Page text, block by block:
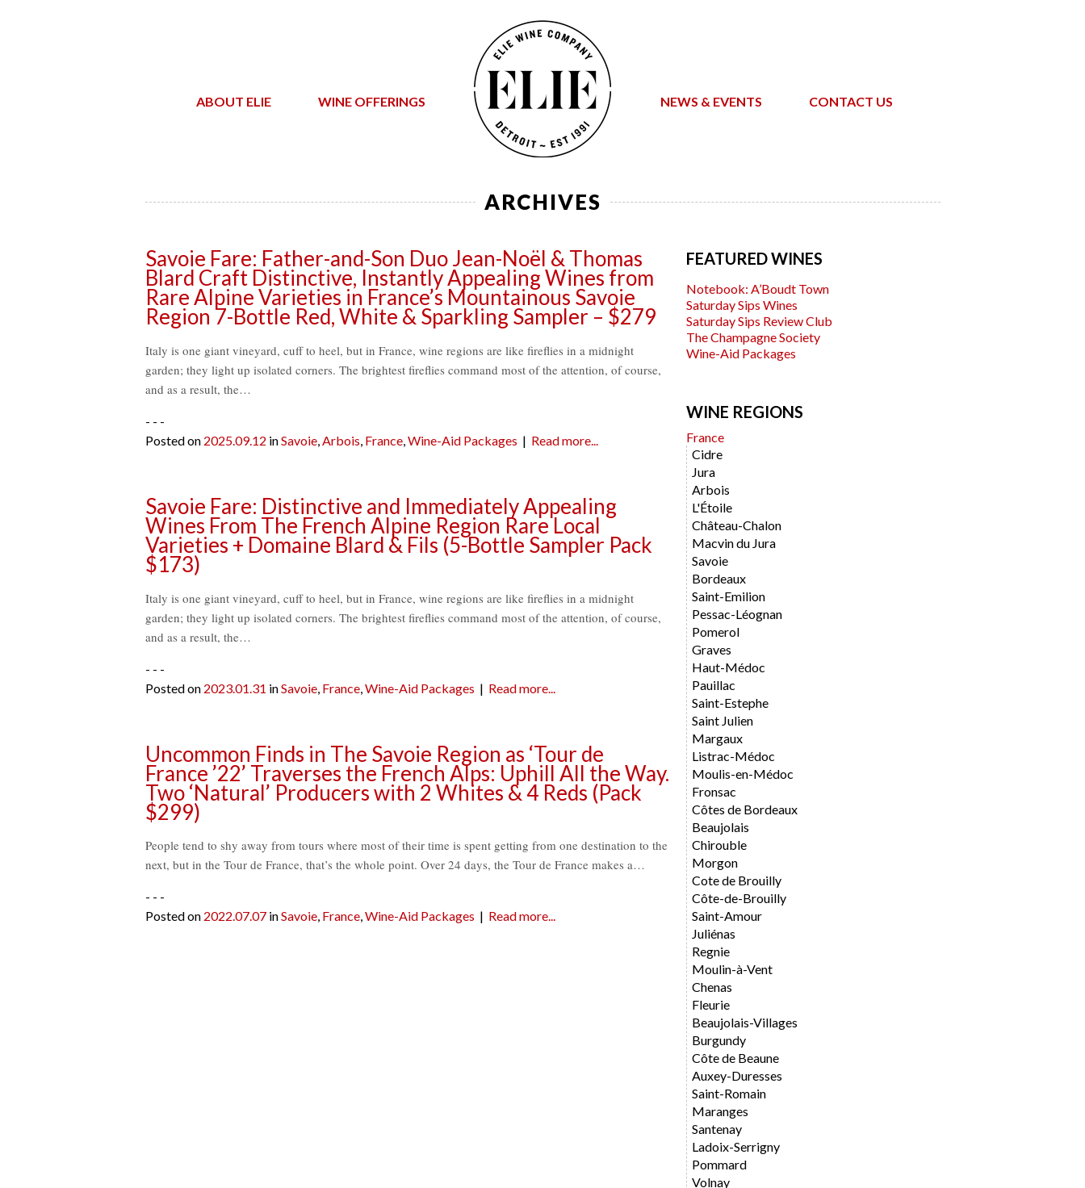
ABOUT ELIE WINE OFFERINGS NEWS & EVENTS CONTACT US
ARCHIVES
Savoie Fare: Father-and-Son Duo Jean-Noël & Thomas
Blard Craft Distinctive, Instantly Appealing Wines from
Rare Alpine Varieties in France’s Mountainous Savoie
Region 7-Bottle Red, White & Sparkling Sampler – $279
Italy is one giant vineyard, cuff to heel, but in France, wine regions are like fireflies in a midnight
garden; they light up isolated corners. The brightest fireflies command most of the attention, of course,
and as a result, the…
- - -
Posted on 2025.09.12 inSavoie,Arbois, France,Wine-Aid Packages | Read more...
Savoie Fare: Distinctive and Immediately Appealing
Wines From The French Alpine Region Rare Local
Varieties + Domaine Blard & Fils (5-Bottle Sampler Pack
$173)
Italy is one giant vineyard, cuff to heel, but in France, wine regions are like fireflies in a midnight
garden; they light up isolated corners. The brightest fireflies command most of the attention, of course,
and as a result, the…
- - -
Posted on 2023.01.31 inSavoie, France, Wine-Aid Packages | Read more...
Uncommon Finds in The Savoie Region as ‘Tour de
France ’22’ Traverses the French Alps: Uphill All the Way.
Two ‘Natural’ Producers with 2 Whites & 4 Reds (Pack
$299)
People tend to shy away from tours where most of their time is spent getting from one destination to the
next, but in the Tour de France, that’s the whole point. Over 24 days, the Tour de France makes a…
- - -
Posted on 2022.07.07inSavoie, France,Wine-Aid Packages | Read more...
FEATURED WINES
Notebook: A’Boudt Town
Saturday Sips Wines
Saturday Sips Review Club
The Champagne Society
Wine-Aid Packages
WINE REGIONS
France
Cidre
Jura
Arbois
L'Étoile
Château-Chalon
Macvin du Jura
Savoie
Bordeaux
Saint-Emilion
Pessac-Léognan
Pomerol
Graves
Haut-Médoc
Pauillac
Saint-Estephe
Saint Julien
Margaux
Listrac-Médoc
Moulis-en-Médoc
Fronsac
Côtes de Bordeaux
Beaujolais
Chirouble
Morgon
Cote de Brouilly
Côte-de-Brouilly
Saint-Amour
Juliénas
Regnie
Moulin-à-Vent
Chenas
Fleurie
Beaujolais-Villages
Burgundy
Côte de Beaune
Auxey-Duresses
Saint-Romain
Maranges
Santenay
Ladoix-Serrigny
Pommard
Volnay